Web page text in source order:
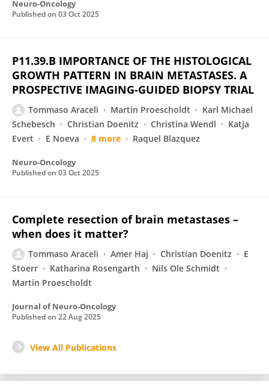
Neuro-Oncology
Published on 03 Oct 2025
P11.39.B IMPORTANCE OF THE HISTOLOGICAL
GROWTH PATTERN IN BRAIN METASTASES. A
PROSPECTIVE IMAGING-GUIDED BIOPSY TRIAL
Tommaso Araceli Martin Proescholdt
Karl Michael
Schebesch
Christian Doenitz Christina Wendl
Katja
Evert
E Noeva 8 more Raquel Blazquez
Neuro-Oncology
Published on 03 Oct 2025
Complete resection of brain metastases –
when does it matter?
Tommaso Araceli Amer Haj Christian Doenitz
E
Stoerr
Katharina Rosengarth
Nils Ole Schmidt
Martin Proescholdt
Journal of Neuro-Oncology
Published on 22 Aug 2025
View All Publications